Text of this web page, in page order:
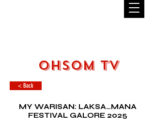
OHSOM TV
< Back
MY WARISAN: LAKSA…MANA
FESTIVAL GALORE 2025